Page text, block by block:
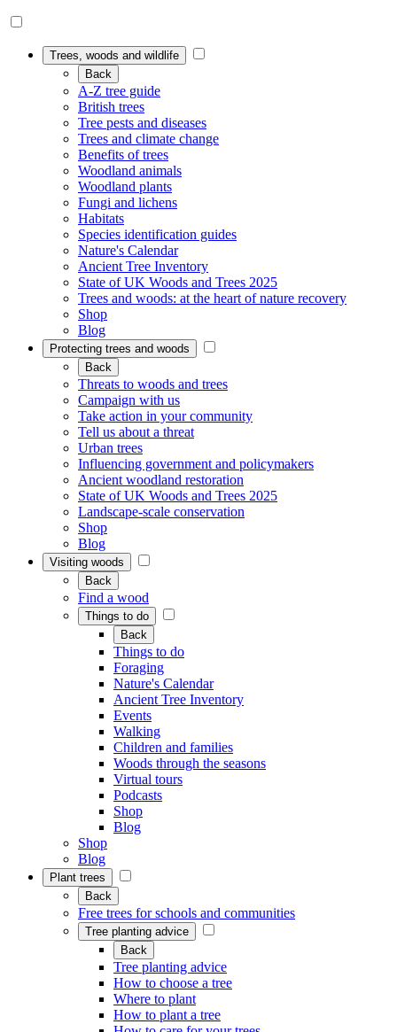
Trees, woods and wildlife
Back
A-Z tree guide
British trees
Tree pests and diseases
Trees and climate change
Benefits of trees
Woodland animals
Woodland plants
Fungi and lichens
Habitats
Species identification guides
Nature's Calendar
Ancient Tree Inventory
State of UK Woods and Trees 2025
Trees and woods: at the heart of nature recovery
Shop
Blog
Protecting trees and woods
Back
Threats to woods and trees
Campaign with us
Take action in your community
Tell us about a threat
Urban trees
Influencing government and policymakers
Ancient woodland restoration
State of UK Woods and Trees 2025
Landscape-scale conservation
Shop
Blog
Visiting woods
Back
Find a wood
Things to do
Back
Things to do
Foraging
Nature's Calendar
Ancient Tree Inventory
Events
Walking
Children and families
Woods through the seasons
Virtual tours
Podcasts
Shop
Blog
Shop
Blog
Plant trees
Back
Free trees for schools and communities
Tree planting advice
Back
Tree planting advice
How to choose a tree
Where to plant
How to plant a tree